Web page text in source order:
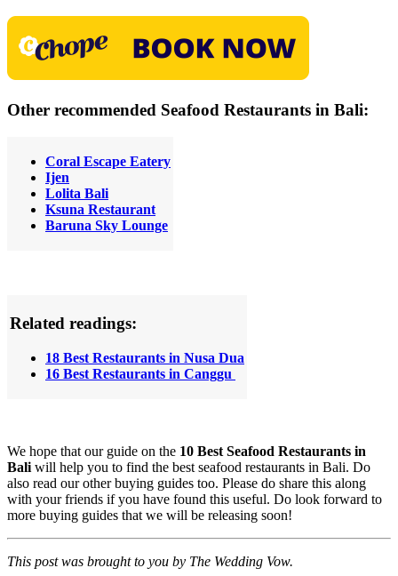
Other recommended Seafood Restaurants in Bali:
Coral Escape Eatery
Ijen
Lolita Bali
Ksuna Restaurant
Baruna Sky Lounge
Related readings:
18 Best Restaurants in Nusa Dua
16 Best Restaurants in Canggu
We hope that our guide on the 10 Best Seafood Restaurants in
Bali will help you to find the best seafood restaurants in Bali. Do
also read our other buying guides too. Please do share this along
with your friends if you have found this useful. Do look forward to
more buying guides that we will be releasing soon!
This post was brought to you by The Wedding Vow.